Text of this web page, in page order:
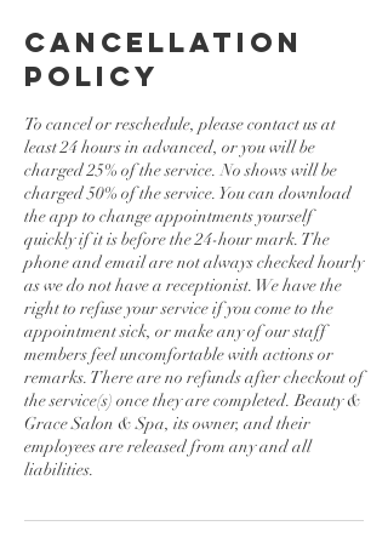
Cancellation
Policy
To cancel or reschedule, please contact us at
least 24 hours in advanced, or you will be
charged 25% of the service. No shows will be
charged 50% of the service. You can download
the app to change appointments yourself
quickly if it is before the 24-hour mark. The
phone and email are not always checked hourly
as we do not have a receptionist. We have the
right to refuse your service if you come to the
appointment sick, or make any of our staff
members feel uncomfortable with actions or
remarks. There are no refunds after checkout of
the service(s) once they are completed. Beauty &
Grace Salon & Spa, its owner, and their
employees are released from any and all
liabilities.